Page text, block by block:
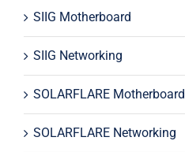
SIIG Motherboard
SIIG Networking
SOLARFLARE Motherboard
SOLARFLARE Networking